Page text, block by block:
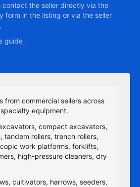
contact the seller directly via the
form in the listing or via the seller
guide
from commercial sellers across
equipment.
compact excavators,
rollers, trench rollers,
work platforms, forklifts,
high-pressure cleaners, dry
cultivators, harrows, seeders,